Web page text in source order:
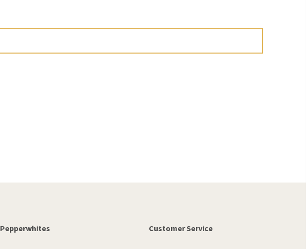
Pepperwhites Customer Service